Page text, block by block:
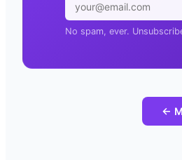
No spam, ever.
←